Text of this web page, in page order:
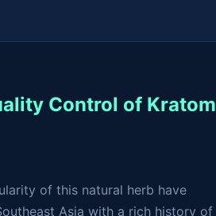
Control of Kratom
of this natural herb have
Asia with a rich history of